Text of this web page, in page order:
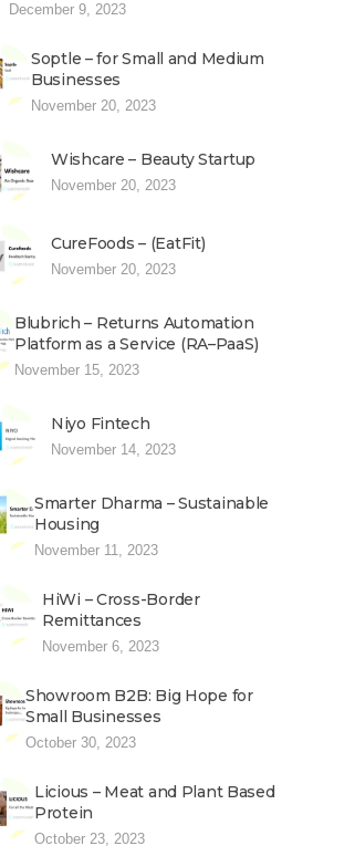
December 9, 2023
Soptle – for Small and Medium
Businesses
November 20, 2023
Wishcare – Beauty Startup
November 20, 2023
CureFoods – (EatFit)
November 20, 2023
Blubrich – Returns Automation
Platform as a Service (RA–PaaS)
November 15, 2023
Niyo Fintech
November 14, 2023
Smarter Dharma – Sustainable
Housing
November 11, 2023
HiWi – Cross-Border
Remittances
November 6, 2023
Showroom B2B: Big Hope for
Small Businesses
October 30, 2023
Licious – Meat and Plant Based
Protein
October 23, 2023